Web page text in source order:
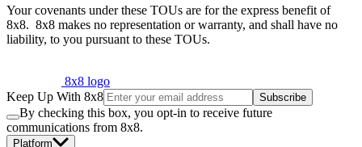
Your covenants under these TOUs are for the express benefit of
8x8. 8x8 makes no representation or warranty, and shall have no
liability, to you pursuant to these TOUs.
8x8 logo
Keep Up With 8x8
Subscribe
By checking this box, you opt-in to receive future
communications from 8x8.
Platform